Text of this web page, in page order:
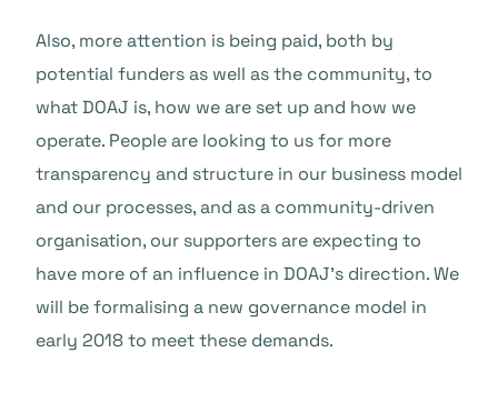
Also, more attention is being paid, both by
potential funders as well as the community, to
what DOAJ is, how we are set up and how we
operate. People are looking to us for more
transparency and structure in our business model
and our processes, and as a community-driven
organisation, our supporters are expecting to
have more of an influence in DOAJ’s direction. We
will be formalising a new governance model in
early 2018 to meet these demands.